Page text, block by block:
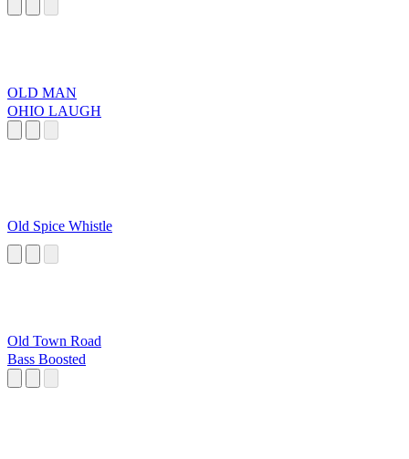
OLD MAN
OHIO LAUGH
Old Spice Whistle
Old Town Road
Bass Boosted